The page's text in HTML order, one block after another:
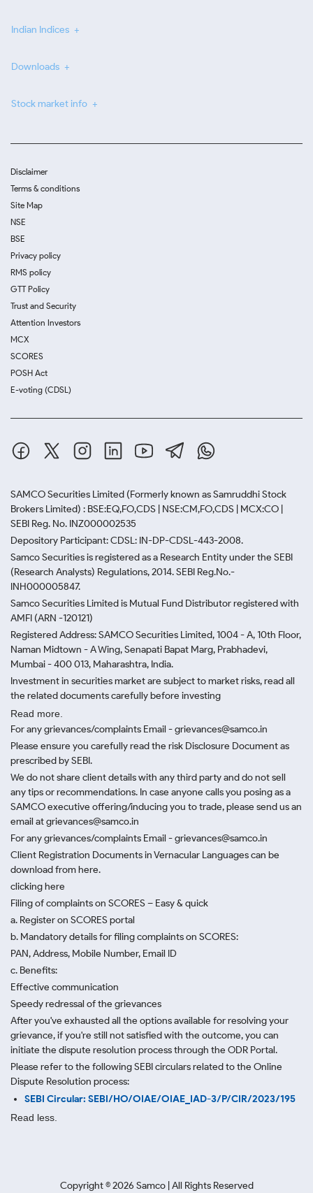
Indian Indices
Downloads
Stock market info
Disclaimer
Terms & conditions
Site Map
NSE
BSE
Privacy policy
RMS policy
GTT Policy
Trust and Security
Attention Investors
MCX
SCORES
POSH Act
E-voting (CDSL)
SAMCO Securities Limited (Formerly known as Samruddhi Stock
Brokers Limited) : BSE:EQ,FO,CDS | NSE:CM,FO,CDS | MCX:CO |
SEBI Reg. No. INZ000002535
Depository Participant: CDSL: IN-DP-CDSL-443-2008.
Samco Securities is registered as a Research Entity under the SEBI
(Research Analysts) Regulations, 2014. SEBI Reg.No.-
INH000005847.
Samco Securities Limited is Mutual Fund Distributor registered with
AMFI (ARN -120121)
Registered Address: SAMCO Securities Limited, 1004 - A, 10th Floor,
Naman Midtown - A Wing, Senapati Bapat Marg, Prabhadevi,
Mumbai - 400 013, Maharashtra, India.
Investment in securities market are subject to market risks, read all
the related documents carefully before investing
Read more.
For any grievances/complaints Email - grievances@samco.in
Please ensure you carefully read the risk Disclosure Document as
prescribed by SEBI.
We do not share client details with any third party and do not sell
any tips or recommendations. In case anyone calls you posing as a
SAMCO executive offering/inducing you to trade, please send us an
email at grievances@samco.in
For any grievances/complaints Email - grievances@samco.in
Client Registration Documents in Vernacular Languages can be
download from here.
clicking here
Filing of complaints on SCORES – Easy & quick
a. Register on SCORES portal
b. Mandatory details for filing complaints on SCORES:
PAN, Address, Mobile Number, Email ID
c. Benefits:
Effective communication
Speedy redressal of the grievances
After you've exhausted all the options available for resolving your
grievance, if you're still not satisfied with the outcome, you can
initiate the dispute resolution process through the ODR Portal.
Please refer to the following SEBI circulars related to the Online
Dispute Resolution process:
SEBI Circular: SEBI/HO/OIAE/OIAE_IAD-3/P/CIR/2023/195
Read less.
Copyright ©2026 Samco | All Rights Reserved